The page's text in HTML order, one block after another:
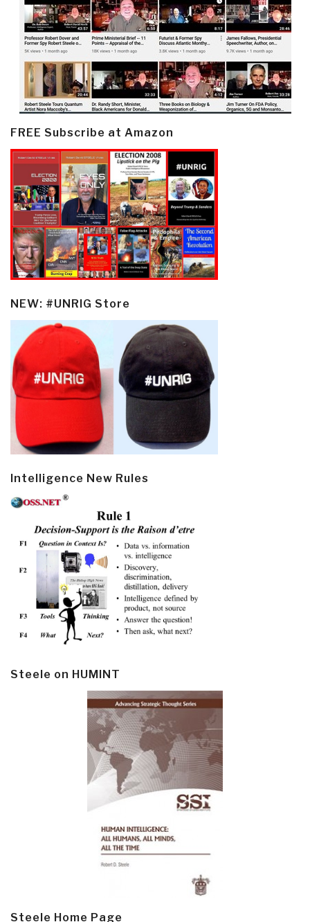
FREE Subscribe at Amazon
NEW: #UNRIG Store
Intelligence New Rules
Steele on HUMINT
Steele Home Page